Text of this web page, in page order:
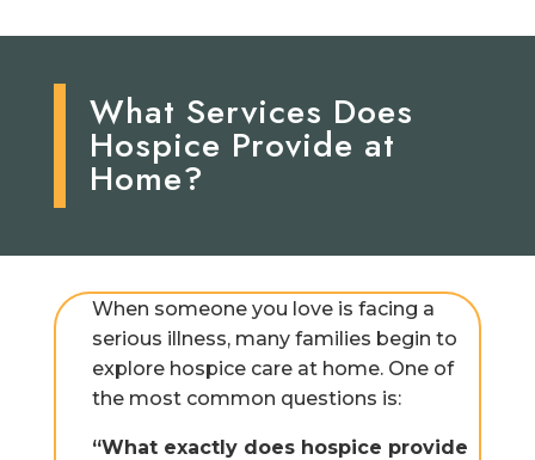
What Services Does
Hospice Provide at
Home?
When someone you love is facing a
serious illness, many families begin to
explore hospice care at home. One of
the most common questions is:
“What exactly does hospice provide